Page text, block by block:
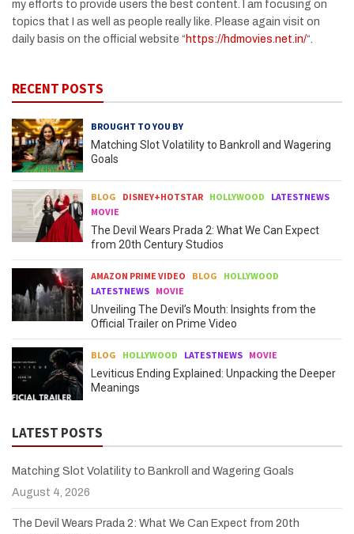
my efforts to provide users the best content. I am focusing on
topics that I as well as people really like. Please again visit on
daily basis on the official website “ https://hdmovies.net.in/“.
RECENT POSTS
BROUGHT TO YOU BY
Matching Slot Volatility to Bankroll and Wagering
Goals
BLOG DISNEY+HOTSTAR HOLLYWOOD
LATESTNEWS
MOVIE
The Devil Wears Prada 2: What We Can Expect
from 20th Century Studios
AMAZON PRIME VIDEO BLOG
HOLLYWOOD
LATESTNEWS MOVIE
Unveiling The Devil’s Mouth: Insights from the
Official Trailer on Prime Video
BLOG HOLLYWOOD LATESTNEWS MOVIE
Leviticus Ending Explained: Unpacking the Deeper
Meanings
LATEST POSTS
Matching Slot Volatility to Bankroll and Wagering Goals
August 4, 2026
The Devil Wears Prada 2: What We Can Expect from 20th